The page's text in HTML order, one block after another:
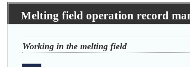
Melting field operation record
Working in the melting field